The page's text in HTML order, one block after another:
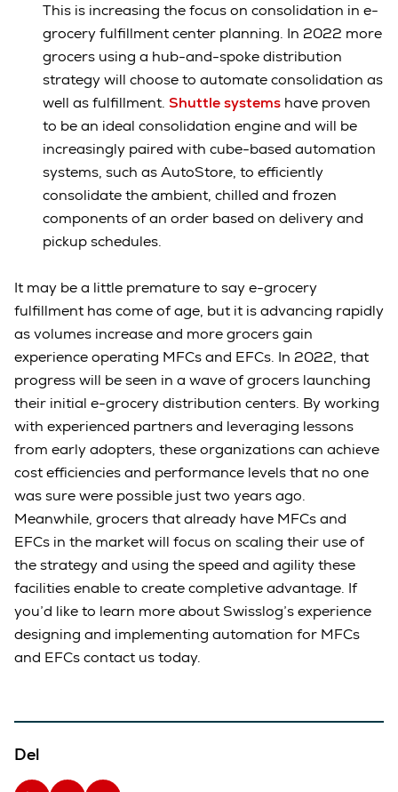
This is increasing the focus on consolidation in e-
grocery fulfillment center planning. In 2022 more
grocers using a hub-and-spoke distribution
strategy will choose to automate consolidation as
well as fulfillment. Shuttle systems have proven
to be an ideal consolidation engine and will be
increasingly paired with cube-based automation
systems, such as AutoStore, to efficiently
consolidate the ambient, chilled and frozen
components of an order based on delivery and
pickup schedules.
It may be a little premature to say e-grocery
fulfillment has come of age, but it is advancing rapidly
as volumes increase and more grocers gain
experience operating MFCs and EFCs. In 2022, that
progress will be seen in a wave of grocers launching
their initial e-grocery distribution centers. By working
with experienced partners and leveraging lessons
from early adopters, these organizations can achieve
cost efficiencies and performance levels that no one
was sure were possible just two years ago.
Meanwhile, grocers that already have MFCs and
EFCs in the market will focus on scaling their use of
the strategy and using the speed and agility these
facilities enable to create completive advantage. If
you’d like to learn more about Swisslog’s experience
designing and implementing automation for MFCs
and EFCs contact us today.
Del